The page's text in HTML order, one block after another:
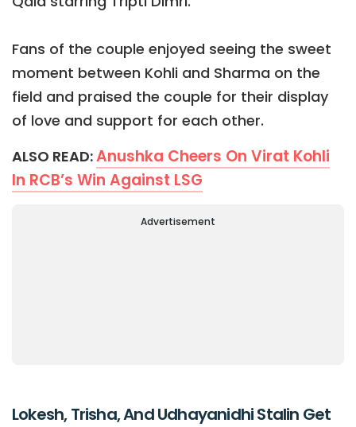
Fans of the couple enjoyed seeing the sweet
moment between Kohli and Sharma on the
field and praised the couple for their display
of love and support for each other.
ALSO READ:Anushka Cheers On Virat Kohli
In RCB’s Win Against LSG
Advertisement
Lokesh, Trisha, And Udhayanidhi Stalin Get